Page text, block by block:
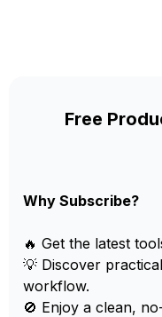
Free
Why Subscribe?
🔥 Get the latest
💡 Discover
workflow.
🚫 Enjoy a clean,